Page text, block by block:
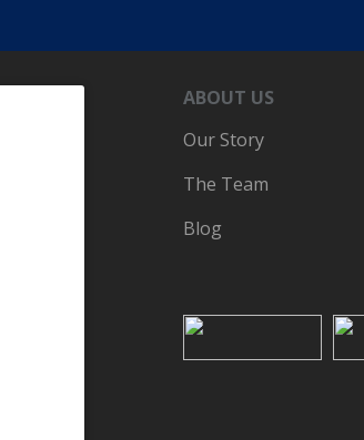
ABOUT US
Our Story
The Team
Blog